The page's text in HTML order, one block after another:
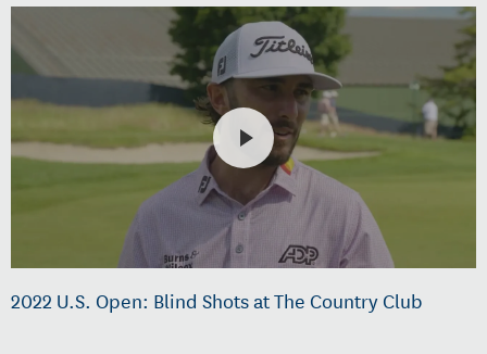
2022 U.S. Open: Blind Shots at The Country Club